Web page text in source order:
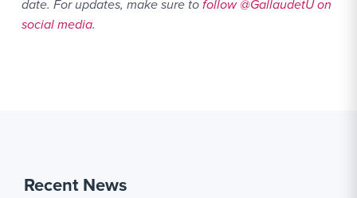
date. For updates, make sure tofollow @GallaudetU on
social media.
Recent News